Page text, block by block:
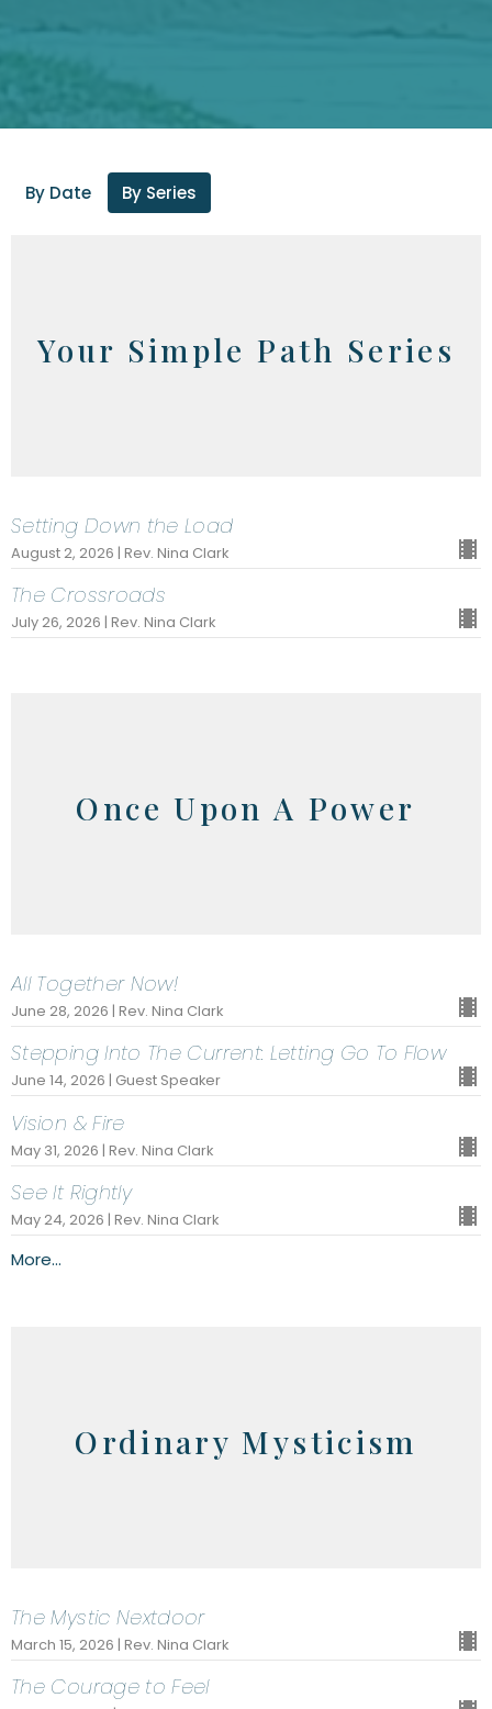
By Date By Series
Your Simple Path Series
Setting Down the Load
August 2, 2026 | Rev. Nina Clark
The Crossroads
July 26, 2026 | Rev. Nina Clark
Once Upon A Power
All Together Now!
June 28, 2026 | Rev. Nina Clark
Stepping Into The Current: Letting Go To Flow
June 14, 2026 | Guest Speaker
Vision & Fire
May 31, 2026 | Rev. Nina Clark
See It Rightly
May 24, 2026 | Rev. Nina Clark
More...
Ordinary Mysticism
The Mystic Nextdoor
March 15, 2026 | Rev. Nina Clark
The Courage to Feel